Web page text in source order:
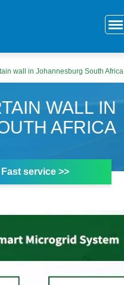
wall in Johannesburg South Africa
WALL IN
AFRICA
Fast service >>